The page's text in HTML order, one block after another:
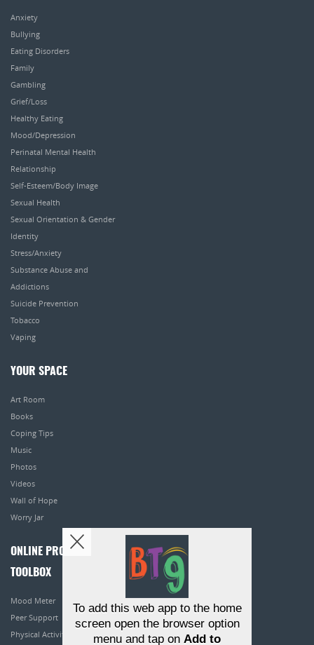
Anxiety
Bullying
Eating Disorders
Family
Gambling
Grief/Loss
Healthy Eating
Mood/Depression
Perinatal Mental Health
Relationship
Self-Esteem/Body Image
Sexual Health
Sexual Orientation & Gender
Identity
Stress/Anxiety
Substance Abuse and
Addictions
Suicide Prevention
Tobacco
Vaping
YOUR SPACE
Art Room
Books
Coping Tips
Music
Photos
Videos
Wall of Hope
Worry Jar
ONLINE PROGRAMS
TOOLBOX
Mood Meter
Peer Support
Physical Activity
To add this web app to the home
screen open the browser option
menu and tap on Add to